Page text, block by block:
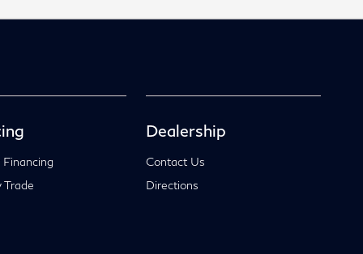
Trade
Dealership
Contact Us
Directions